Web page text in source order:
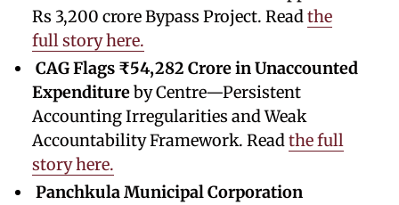
Rs 3,200 crore Bypass Project. Readthe
full story here.
CAG Flags ₹54,282 Crore in Unaccounted
Expenditureby Centre—Persistent
Accounting Irregularities and Weak
Accountability Framework. Readthe full
story here.
Panchkula Municipal Corporation